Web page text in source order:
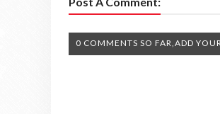
0 COMMENTS SO FAR,ADD